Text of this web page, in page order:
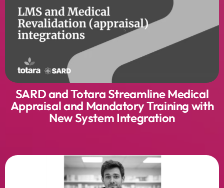
SARD and Totara Streamline Medical
Appraisal and Mandatory Training with
New System Integration